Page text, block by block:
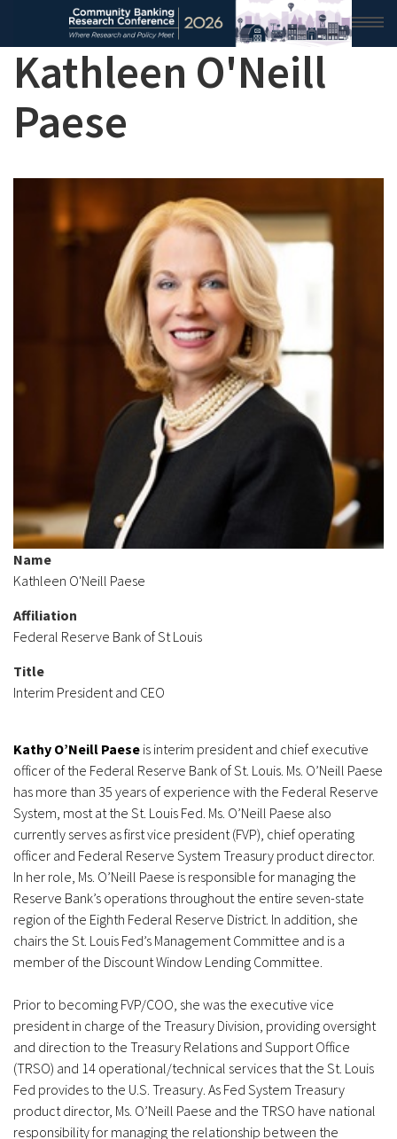
HOME
CONFERENCE ARCHIVE
VIDEO
Kathleen O'Neill
Paese
Name
Kathleen O'Neill Paese
Affiliation
Federal Reserve Bank of St Louis
Title
Interim President and CEO
Kathy O’Neill Paese is interim president and chief executive
officer of the Federal Reserve Bank of St. Louis. Ms. O’Neill Paese
has more than 35 years of experience with the Federal Reserve
System, most at the St. Louis Fed. Ms. O’Neill Paese also
currently serves as first vice president (FVP), chief operating
officer and Federal Reserve System Treasury product director.
In her role, Ms. O’Neill Paese is responsible for managing the
Reserve Bank’s operations throughout the entire seven-state
region of the Eighth Federal Reserve District. In addition, she
chairs the St. Louis Fed’s Management Committee and is a
member of the Discount Window Lending Committee.
Prior to becoming FVP/COO, she was the executive vice
president in charge of the Treasury Division, providing oversight
and direction to the Treasury Relations and Support Office
(TRSO) and 14 operational/technical services that the St. Louis
Fed provides to the U.S. Treasury. As Fed System Treasury
product director, Ms. O’Neill Paese and the TRSO have national
responsibility for managing the relationship between the